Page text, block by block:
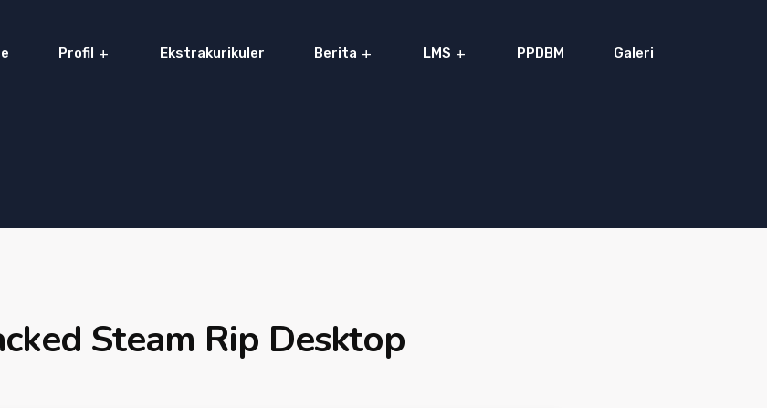
Profil Ekstrakurikuler Berita LMS PPDBM Galeri
Steam Rip Desktop